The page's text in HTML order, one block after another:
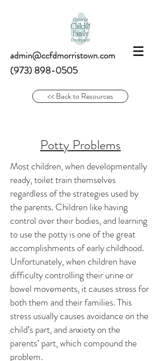
admin@ccfdmorristown.com
(973) 898-0505
<< Back to Resources
Potty Problems
Most children, when developmentally
ready, toilet train themselves
regardless of the strategies used by
the parents. Children like having
control over their bodies, and learning
to use the potty is one of the great
accomplishments of early childhood.
Unfortunately, when children have
difficulty controlling their urine or
bowel movements, it causes stress for
both them and their families. This
stress usually causes avoidance on the
child’s part, and anxiety on the
parents’ part, which compound the
problem.